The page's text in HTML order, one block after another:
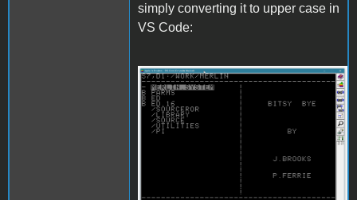
simply converting it to upper case in
VS Code:
Merlin.gif